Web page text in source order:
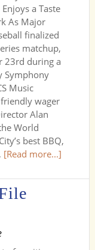
a Taste
As Major
finalized
matchup,
23rd during a
Symphony
Music
wager
Alan
World
best BBQ,
[Read more...]